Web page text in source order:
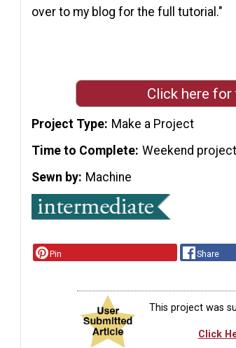
over to my blog for the full tutorial."
Click here
Project Type Make a Project
Time to Complete Weekend project
Sewn by Machine
Pin Share
This project was
Click